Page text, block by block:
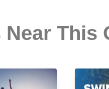
Near This